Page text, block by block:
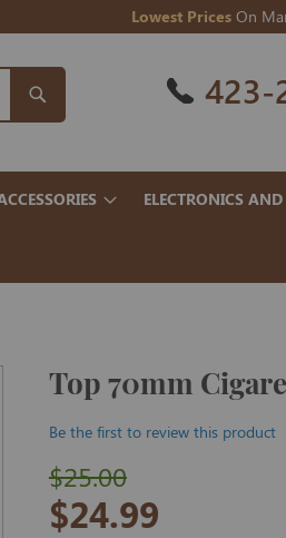
Lowest Prices On
423-
ELECTRONICS
Top 70mm
Be the first to review this product
$24.99
$25.00